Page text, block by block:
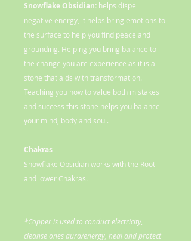
Snowflake Obsidian: helps dispel
negative energy, it helps bring emotions to
the surface to help you find peace and
grounding. Helping you bring balance to
the change you are experience as it is a
stone that aids with transformation.
Teaching you how to value both mistakes
and success this stone helps you balance
your mind, body and soul.
Chakras
Snowflake Obsidian works with the Root
and lower Chakras.
*Copper is used to conduct electricity,
cleanse ones aura/energy, heal and protect